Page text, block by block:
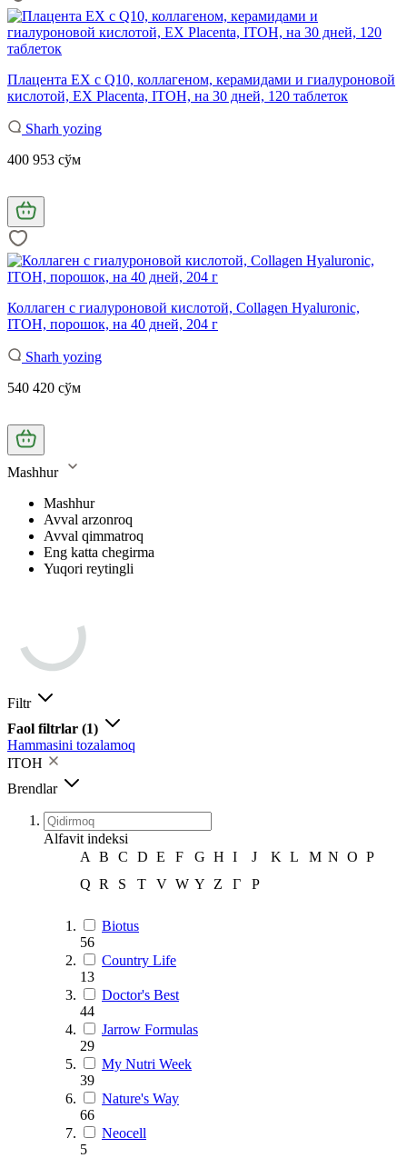
Плацента EX с Q10, коллагеном, керамидами и гиалуроновой
кислотой, EX Placenta, ITOH, на 30 дней, 120 таблеток
Sharh yozing
400 953 сўм
Коллаген с гиалуроновой кислотой, Collagen Hyaluronic,
ITOH, порошок, на 40 дней, 204 г
Sharh yozing
540 420 сўм
Mashhur
Mashhur
Avval arzonroq
Avval qimmatroq
Eng katta chegirma
Yuqori reytingli
Filtr
Faol filtrlar (1)
Hammasini tozalamoq
ITOH
Brendlar
Alfavit indeksi
A
B C D E F G H I J K L M N O P
Q R S T V W Y Z Г Р
Biotus
56
Country Life
13
Doctor's Best
44
Jarrow Formulas
29
My Nutri Week
39
Nature's Way
66
Neocell
5